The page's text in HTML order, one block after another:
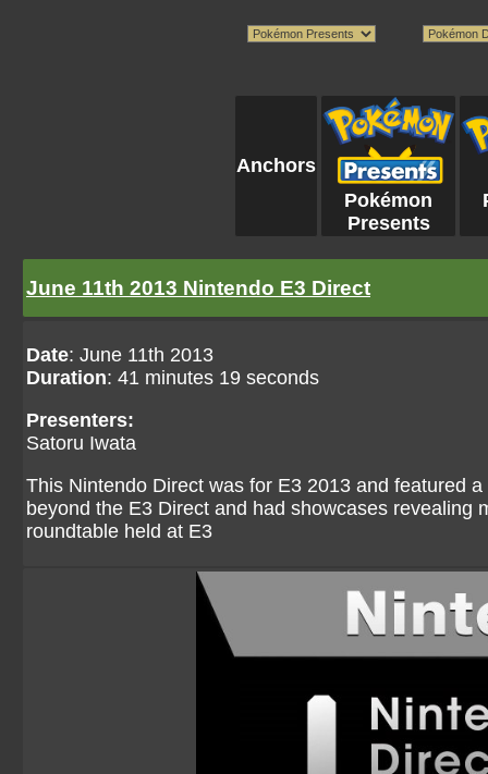
Anchors
Pokémon
Presents
June 11th 2013 Nintendo E3 Direct
Date: June 11th 2013
Duration: 41 minutes 19 seconds
Presenters:
Satoru Iwata
This Nintendo Direct was for E3 2013 and featured
beyond the E3 Direct and had showcases revealing
roundtable held at E3